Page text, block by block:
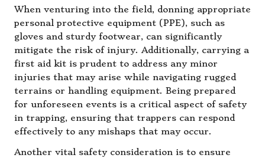
When venturing into the field, donning appropriate
personal protective equipment (PPE), such as
gloves and sturdy footwear, can significantly
mitigate the risk of injury. Additionally, carrying a
first aid kit is prudent to address any minor
injuries that may arise while navigating rugged
terrains or handling equipment. Being prepared
for unforeseen events is a critical aspect of safety
in trapping, ensuring that trappers can respond
effectively to any mishaps that may occur.
Another vital safety consideration is to ensure